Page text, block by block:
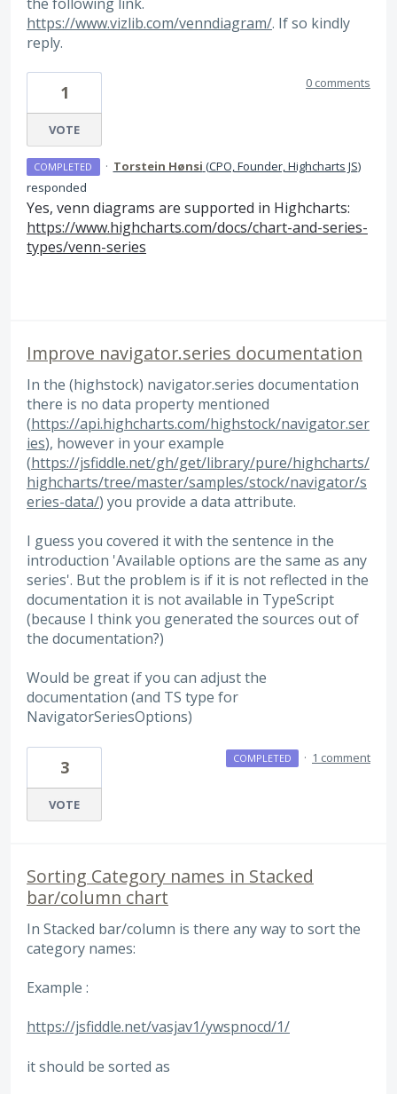
https://www.vizlib.com/venndiagram/. If so kindly
reply.
1
VOTE
0 comments
COMPLETED · Torstein Hønsi (CPO, Founder, Highcharts JS)
responded
Yes, venn diagrams are supported in Highcharts:
https://www.highcharts.com/docs/chart-and-series-
types/venn-series
Improve navigator.series documentation
In the (highstock) navigator.series documentation
there is no data property mentioned
(https://api.highcharts.com/highstock/navigator.ser
ies), however in your example
(https://jsfiddle.net/gh/get/library/pure/highcharts/
highcharts/tree/master/samples/stock/navigator/s
eries-data/) you provide a data attribute.
I guess you covered it with the sentence in the
introduction 'Available options are the same as any
series'. But the problem is if it is not reflected in the
documentation it is not available in TypeScript
(because I think you generated the sources out of
the documentation?)
Would be great if you can adjust the
documentation (and TS type for
NavigatorSeriesOptions)
3
VOTE
COMPLETED · 1 comment
Sorting Category names in Stacked
bar/column chart
In Stacked bar/column is there any way to sort the
category names:
Example :
https://jsfiddle.net/vasjav1/ywspnocd/1/
it should be sorted as